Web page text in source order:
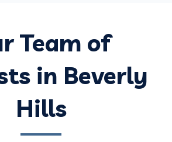
Team of
in Beverly
Hills